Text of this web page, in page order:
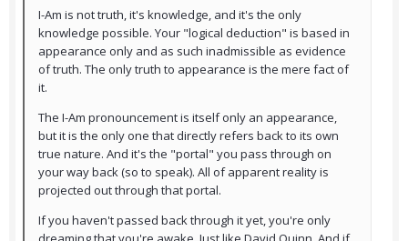
I-Am is not truth, it's knowledge, and it's the only
knowledge possible. Your "logical deduction" is based in
appearance only and as such inadmissible as evidence
of truth. The only truth to appearance is the mere fact of
it.
The I-Am pronouncement is itself only an appearance,
but it is the only one that directly refers back to its own
true nature. And it's the "portal" you pass through on
your way back (so to speak). All of apparent reality is
projected out through that portal.
If you haven't passed back through it yet, you're only